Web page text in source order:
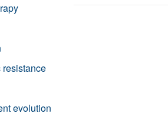
evolution